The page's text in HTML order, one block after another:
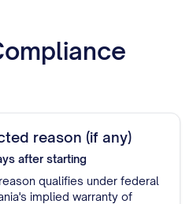
reason (if any)
after starting
qualifies under federal
implied warranty of